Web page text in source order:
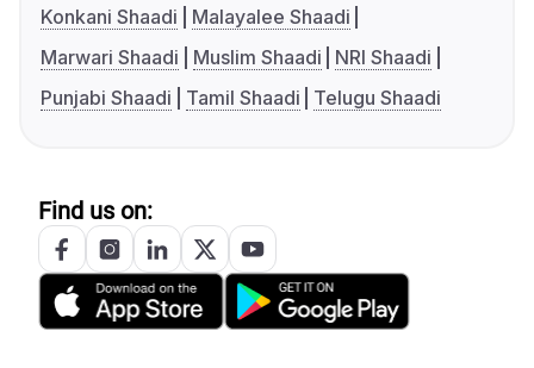
Konkani Shaadi
Malayalee Shaadi
Marwari Shaadi
Muslim Shaadi
NRI Shaadi
Punjabi Shaadi
Tamil Shaadi Telugu Shaadi
Find us on: